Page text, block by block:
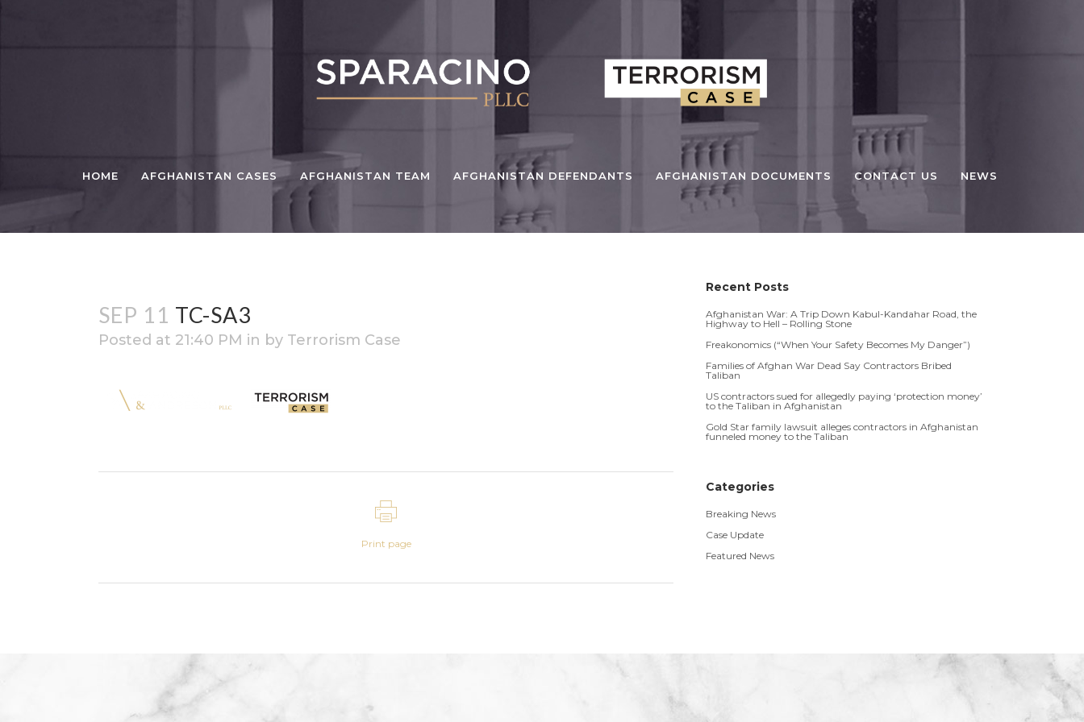
HOME AFGHANISTAN CASES AFGHANISTAN TEAM AFGHANISTAN DEFENDANTS AFGHANISTAN DOCUMENTS CONTACT US NEWS
SEP 11 TC-SA3
Posted at 21:40 PM in by Terrorism Case
Print page
Recent Posts
Afghanistan War: A Trip Down Kabul-Kandahar Road, the
Highway to Hell – Rolling Stone
Freakonomics (“When Your Safety Becomes My Danger”)
Families of Afghan War Dead Say Contractors Bribed
Taliban
US contractors sued for allegedly paying ‘protection money’
to the Taliban in Afghanistan
Gold Star family lawsuit alleges contractors in Afghanistan
funneled money to the Taliban
Categories
Breaking News
Case Update
Featured News